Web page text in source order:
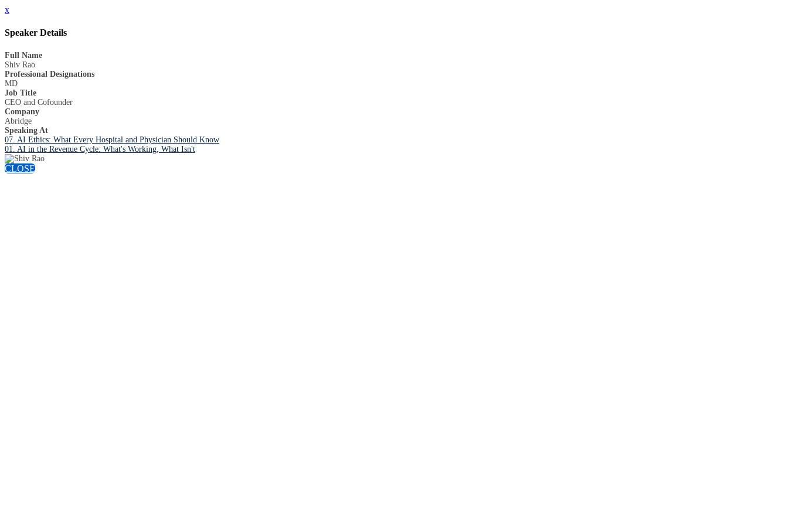
x
Speaker Details
Full Name
Shiv Rao
Professional Designations
MD
Job Title
CEO and Cofounder
Company
Abridge
Speaking At
07. AI Ethics: What Every Hospital and Physician Should Know
01. AI in the Revenue Cycle: What's Working, What Isn't
CLOSE